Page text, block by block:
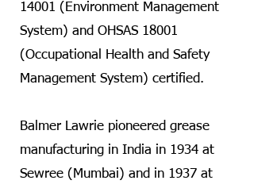
14001 (Environment Management
System) and OHSAS 18001
(Occupational Health and Safety
Management System) certified.
Balmer Lawrie pioneered grease
manufacturing in India in 1934 at
Sewree (Mumbai) and in 1937 at